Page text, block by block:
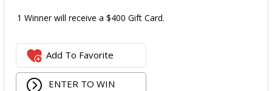
1 Winner will receive a $400 Gift Card.
Add To Favorite
ENTER TO WIN